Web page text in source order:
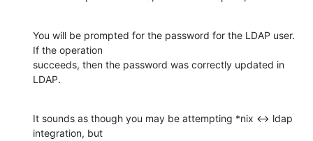
You will be prompted for the password for the LDAP user.
If the operation
succeeds, then the password was correctly updated in
LDAP.
It sounds as though you may be attempting *nix <-> ldap
integration, but